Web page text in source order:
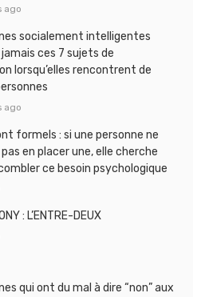
ago
socialement intelligentes
ces 7 sujets de
lorsqu’elles rencontrent de
ago
formels : si une personne ne
en placer une, elle cherche
ce besoin psychologique
: L’ENTRE-DEUX
qui ont du mal à dire “non” aux